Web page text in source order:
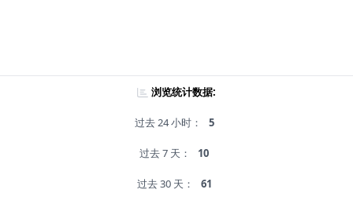
浏览统计数据:
过去 24 小时： 5
过去 7 天： 10
过去 30 天： 61